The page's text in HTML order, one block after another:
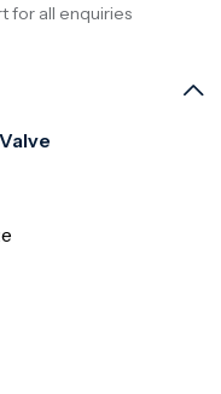
for all enquiries